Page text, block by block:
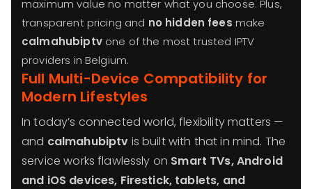
maximum value no matter what you choose. Plus,
transparent pricing and no hidden fees make
calmahubiptvone of the most trusted IPTV
providers in Belgium.
Full Multi-Device Compatibility for
Modern Lifestyles
In today’s connected world, flexibility matters —
and calmahubiptv is built with that in mind. The
service works flawlessly on Smart TVs, Android
and iOS devices, Firestick, tablets, and